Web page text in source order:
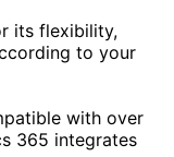
its flexibility,
to your
with over
365 integrates